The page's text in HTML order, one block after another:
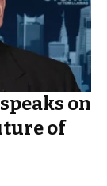
on
of